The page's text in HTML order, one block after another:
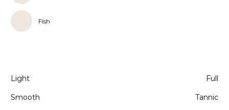
Light Full
Smooth Tannic
Fish